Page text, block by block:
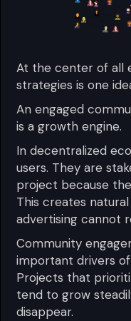
At the center of all
strategies is one
An engaged
is a growth engine.
In decentralized
users. They are
project because
This creates
advertising cannot
Community
important drivers
Projects that
tend to grow
disappear.